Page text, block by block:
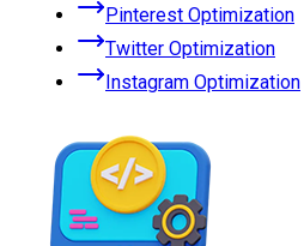
Pinterest Optimization
Twitter Optimization
Instagram Optimization